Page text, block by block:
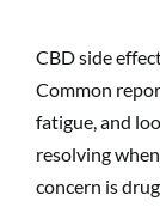
CBD side
Common
fatigue, and
resolving
concern is